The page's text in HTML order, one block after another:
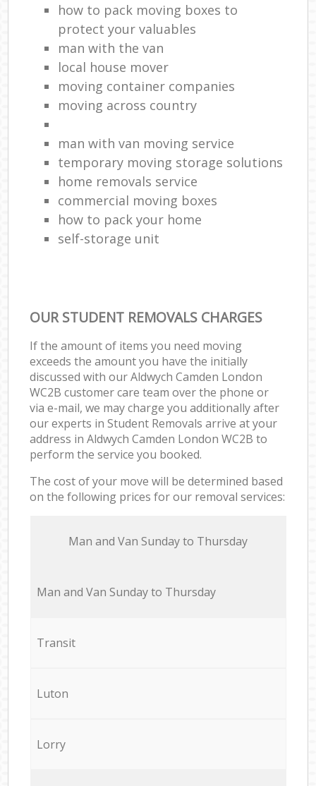
how to pack moving boxes to
protect your valuables
man with the van
local house mover
moving container companies
moving across country
man with van moving service
temporary moving storage solutions
home removals service
commercial moving boxes
how to pack your home
self-storage unit
OUR STUDENT REMOVALS CHARGES
If the amount of items you need moving
exceeds the amount you have the initially
discussed with our Aldwych Camden London
WC2B customer care team over the phone or
via e-mail, we may charge you additionally after
our experts in Student Removals arrive at your
address in Aldwych Camden London WC2B to
perform the service you booked.
The cost of your move will be determined based
on the following prices for our removal services:
Мan аnd Van Sunday to Thursday
Мan аnd Van Sunday to Thursday
Transit
Luton
Lorry